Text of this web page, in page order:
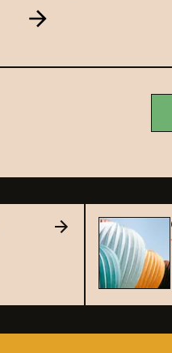
tier electronic music back
to The Great Saltair.